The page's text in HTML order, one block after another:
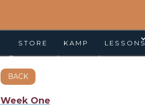
STORE KAMP LESSONS
BACK
Week One